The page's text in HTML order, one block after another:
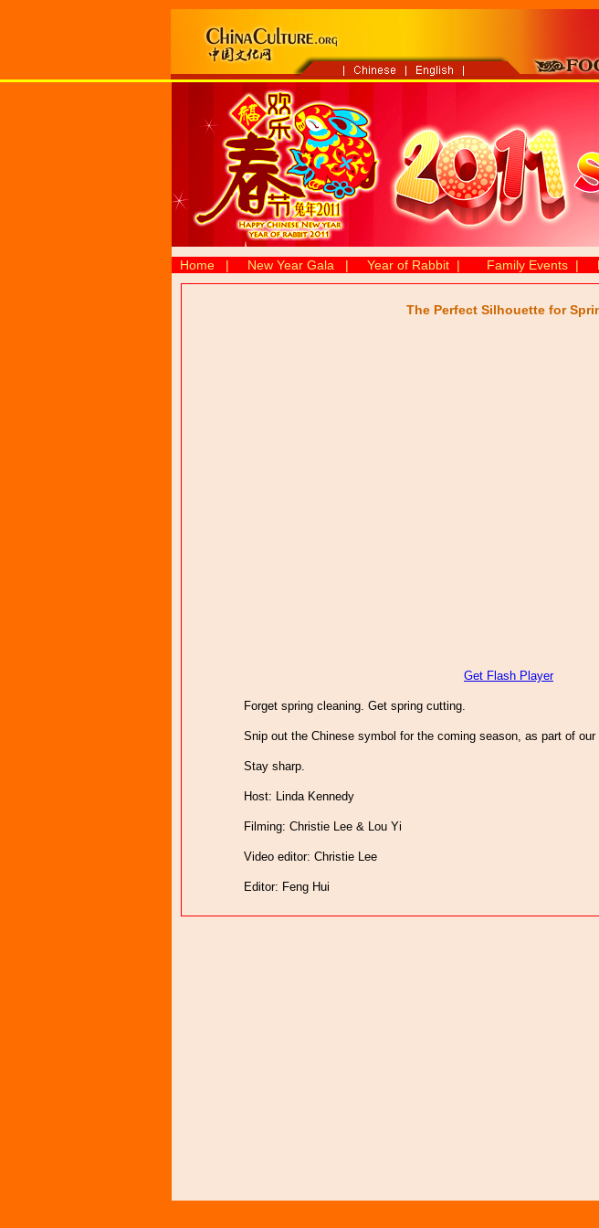
Home| New Year Gala | Year of Rabbit| Family Events|
The Perfect Silhouette for
Get Flash Player
Forget spring cleaning. Get spring cutting.
Snip out the Chinese symbol for the coming season, as part of our
Stay sharp.
Host: Linda Kennedy
Filming: Christie Lee & Lou Yi
Video editor: Christie Lee
Editor: Feng Hui